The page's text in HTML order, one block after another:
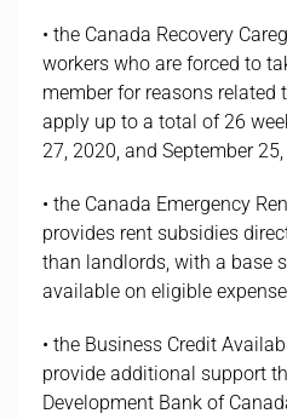
• the Canada Recovery
workers who are forced to
member for reasons related
apply up to a total of 26
27, 2020, and September
• the Canada Emergency
provides rent subsidies
than landlords, with a base
available on eligible
• the Business Credit
provide additional support
Development Bank of